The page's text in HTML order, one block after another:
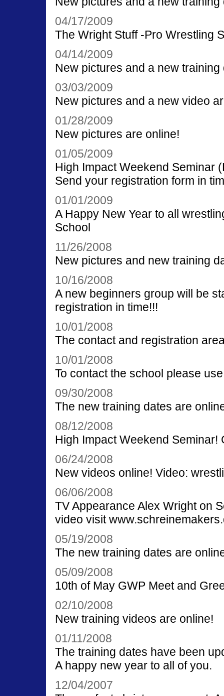
04/17/2009
The Wright Stuff -Pro Wrestling
04/14/2009
New pictures and a new
03/03/2009
New pictures and a new video
01/28/2009
New pictures are online!
01/05/2009
High Impact Weekend Seminar
Send your registration form in
01/01/2009
A Happy New Year to all
School
11/26/2008
New pictures and new training
10/16/2008
A new beginners group will be
registration in time!!!
10/01/2008
The contact and registration
10/01/2008
To contact the school please
09/30/2008
The new training dates are
08/12/2008
High Impact Weekend Seminar!
06/24/2008
New videos online! Video:
06/06/2008
TV Appearance Alex Wright on
video visit
05/19/2008
The new training dates are
05/09/2008
10th of May GWP Meet and
02/10/2008
New training videos are online!
01/11/2008
The training dates have been
A happy new year to all of you.
12/04/2007